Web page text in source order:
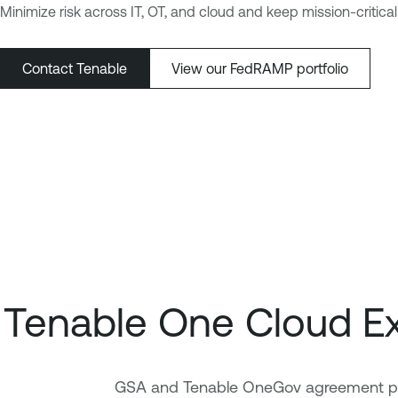
Minimize risk across IT, OT, and cloud and keep mission-
Contact Tenable View our FedRAMP portfolio
Tenable One Cloud
GSA and Tenable OneGov agreement